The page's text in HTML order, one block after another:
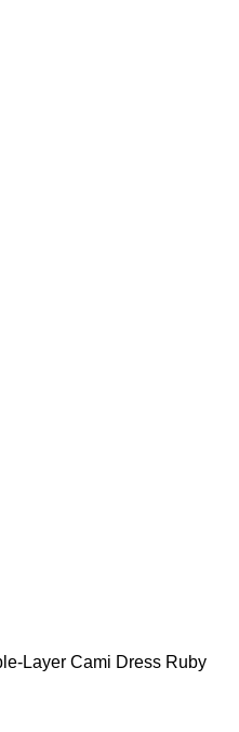
Layer Cami Dress Ruby